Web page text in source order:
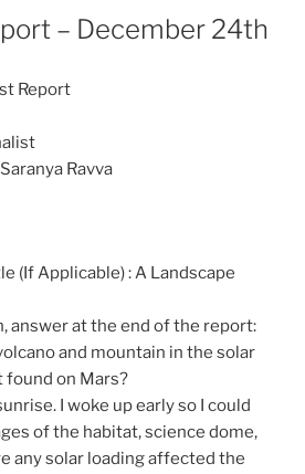
– December 24th
Report
Ravva
(If Applicable) : A Landscape
answer at the end of the report:
and mountain in the solar
found on Mars?
I woke up early so I could
of the habitat, science dome,
any solar loading affected the